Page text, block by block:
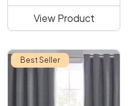
View Product
Best Seller